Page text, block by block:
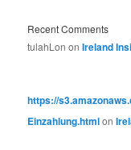
Recent Comments
tulahLon onIreland
https://
Einzahlung.htmlon